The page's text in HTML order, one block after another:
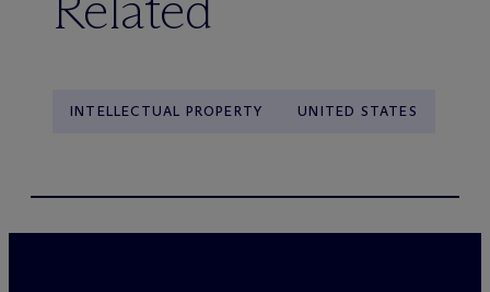
INTELLECTUAL PROPERTY UNITED STATES